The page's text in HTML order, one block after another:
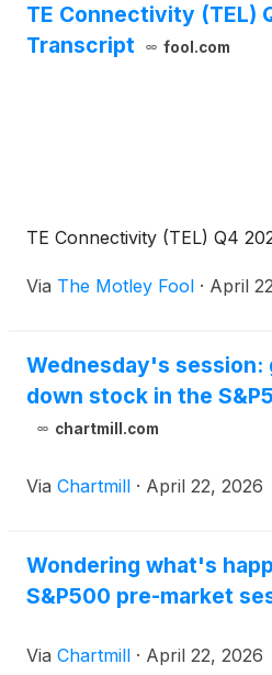
TE Connectivity (TEL)
Transcript
fool.com
TE Connectivity (TEL) Q4
Via The Motley Fool · April
Wednesday's session:
down stock in the
chartmill.com
Via Chartmill · April 22, 2026
Wondering what's
S&P500 pre-market
Via Chartmill · April 22, 2026